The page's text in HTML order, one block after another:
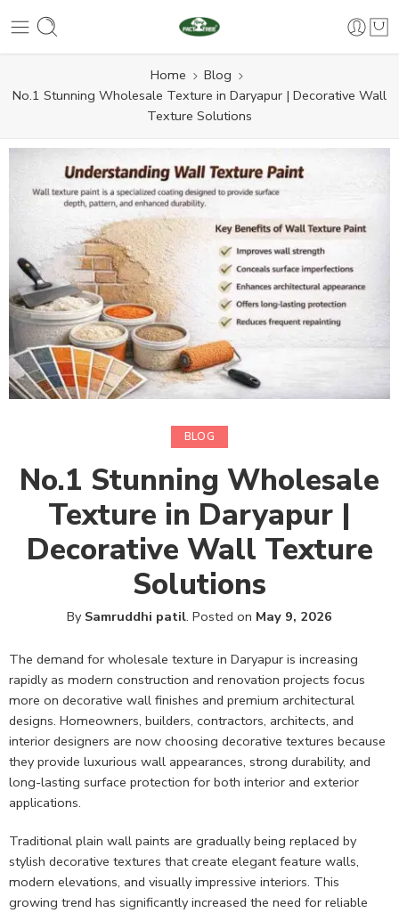
Home
Blog
No.1 Stunning Wholesale Texture in Daryapur | Decorative Wall
Texture Solutions
BLOG
No.1 Stunning Wholesale
Texture in Daryapur |
Decorative Wall Texture
Solutions
By Samruddhi patil. Posted on May 9, 2026
The demand for wholesale texture in Daryapur is increasing
rapidly as modern construction and renovation projects focus
more on decorative wall finishes and premium architectural
designs. Homeowners, builders, contractors, architects, and
interior designers are now choosing decorative textures because
they provide luxurious wall appearances, strong durability, and
long-lasting surface protection for both interior and exterior
applications.
Traditional plain wall paints are gradually being replaced by
stylish decorative textures that create elegant feature walls,
modern elevations, and visually impressive interiors. This
growing trend has significantly increased the need for reliable